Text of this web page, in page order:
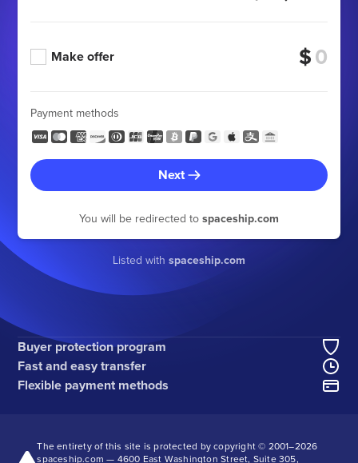
Make offer $
Payment methods
Next
You will be redirected to spaceship.com
Listed with spaceship.com
Buyer protection program
Fast and easy transfer
Flexible payment methods
The entirety of this site is protected by copyright © 2001–2026
spaceship.com — 4600 East Washington Street, Suite 305,